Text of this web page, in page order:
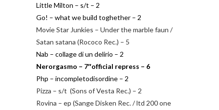
Little Milton – s/t – 2
Go! – what we build toghether – 2
Movie Star Junkies – Under the marble faun /
Satan satana (Rococo Rec.) – 5
Nab – collage di un delirio – 2
Nerorgasmo – 7″official repress – 6
Php – incompletodisordine – 2
Pizza – s/t (Sons of Vesta Rec.) – 2
Rovina – ep (Sange Disken Rec. / ltd 200 one